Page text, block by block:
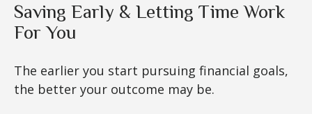
Saving Early & Letting Time Work
For You
The earlier you start pursuing financial goals,
the better your outcome may be.